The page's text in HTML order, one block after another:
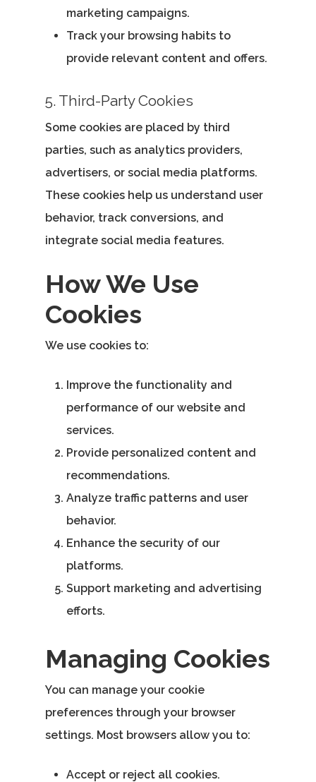
marketing campaigns.
Track your browsing habits to
provide relevant content and offers.
5. Third-Party Cookies
Some cookies are placed by third
parties, such as analytics providers,
advertisers, or social media platforms.
These cookies help us understand user
behavior, track conversions, and
integrate social media features.
How We Use
Cookies
We use cookies to:
Improve the functionality and
performance of our website and
services.
Provide personalized content and
recommendations.
Analyze traffic patterns and user
behavior.
Enhance the security of our
platforms.
Support marketing and advertising
efforts.
Managing Cookies
You can manage your cookie
preferences through your browser
settings. Most browsers allow you to:
Accept or reject all cookies.
Home
Our Story
Careers
Contact Us
Contact Us
Vidhya M.,
Telephone: